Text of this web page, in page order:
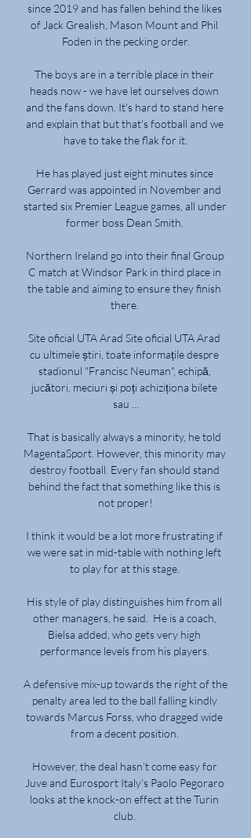
since 2019 and has fallen behind the likes
of Jack Grealish, Mason Mount and Phil
Foden in the pecking order.
The boys are in a terrible place in their
heads now - we have let ourselves down
and the fans down. It's hard to stand here
and explain that but that's football and we
have to take the flak for it.
He has played just eight minutes since
Gerrard was appointed in November and
started six Premier League games, all under
former boss Dean Smith.
Northern Ireland go into their final Group
C match at Windsor Park in third place in
the table and aiming to ensure they finish
there.
Site oficial UTA Arad Site oficial UTA Arad
cu ultimele știri, toate informațile despre
stadionul "Francisc Neuman", echipă,
jucători, meciuri și poți achiziționa bilete
sau ...
That is basically always a minority, he told
MagentaSport. However, this minority may
destroy football. Every fan should stand
behind the fact that something like this is
not proper!
I think it would be a lot more frustrating if
we were sat in mid-table with nothing left
to play for at this stage.
His style of play distinguishes him from all
other managers, he said.  He is a coach,
Bielsa added, who gets very high
performance levels from his players.
A defensive mix-up towards the right of the
penalty area led to the ball falling kindly
towards Marcus Forss, who dragged wide
from a decent position.
However, the deal hasn’t come easy for
Juve and Eurosport Italy’s Paolo Pegoraro
looks at the knock-on effect at the Turin
club.